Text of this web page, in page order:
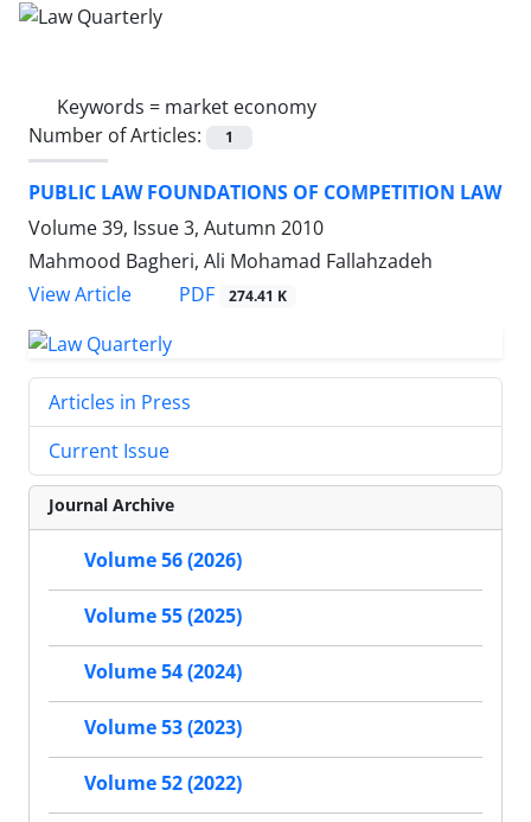
Keywords = market economy
Number of Articles:
1
PUBLIC LAW FOUNDATIONS OF COMPETITION LAW
Volume 39, Issue 3, Autumn 2010
Mahmood Bagheri, Ali Mohamad Fallahzadeh
View Article
PDF 274.41 K
Articles in Press
Current Issue
Journal Archive
Volume 56 (2026)
Volume 55 (2025)
Volume 54 (2024)
Volume 53 (2023)
Volume 52 (2022)